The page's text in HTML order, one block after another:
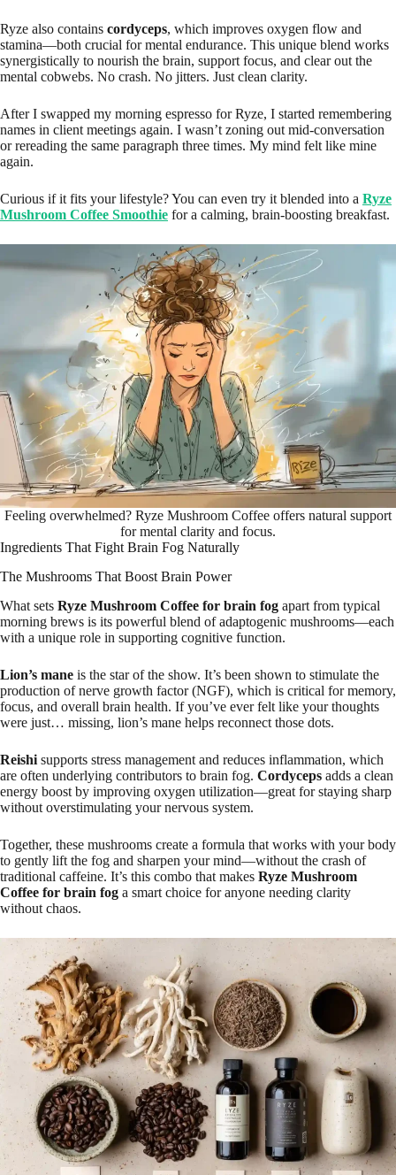
Ryze also contains cordyceps, which improves oxygen flow and
stamina—both crucial for mental endurance. This unique blend works
synergistically to nourish the brain, support focus, and clear out the
mental cobwebs. No crash. No jitters. Just clean clarity.
After I swapped my morning espresso for Ryze, I started remembering
names in client meetings again. I wasn’t zoning out mid-conversation
or rereading the same paragraph three times. My mind felt like mine
again.
Curious if it fits your lifestyle? You can even try it blended into a Ryze
Mushroom Coffee Smoothie for a calming, brain-boosting breakfast.
Feeling overwhelmed? Ryze Mushroom Coffee offers natural support
for mental clarity and focus.
Ingredients That Fight Brain Fog Naturally
The Mushrooms That Boost Brain Power
What sets Ryze Mushroom Coffee for brain fog apart from typical
morning brews is its powerful blend of adaptogenic mushrooms—each
with a unique role in supporting cognitive function.
Lion’s mane is the star of the show. It’s been shown to stimulate the
production of nerve growth factor (NGF), which is critical for memory,
focus, and overall brain health. If you’ve ever felt like your thoughts
were just… missing, lion’s mane helps reconnect those dots.
Reishi supports stress management and reduces inflammation, which
are often underlying contributors to brain fog. Cordyceps adds a clean
energy boost by improving oxygen utilization—great for staying sharp
without overstimulating your nervous system.
Together, these mushrooms create a formula that works with your body
to gently lift the fog and sharpen your mind—without the crash of
traditional caffeine. It’s this combo that makes Ryze Mushroom
Coffee for brain fog a smart choice for anyone needing clarity
without chaos.